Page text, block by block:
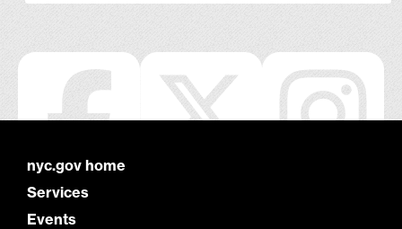
nyc.gov home
Services
Events